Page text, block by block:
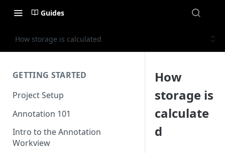
Guides
How storage is calculated
GETTING STARTED
Project Setup
Annotation 101
Intro to the Annotation
Workview
How
storage is
calculate
d